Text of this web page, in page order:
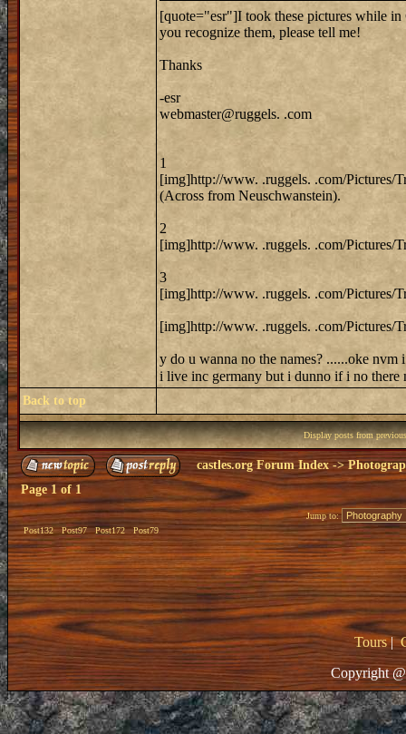
[quote="esr"]I took these pictures while in
you recognize them, please tell me!
Thanks
-esr
webmaster@ruggels. .com
1
[img]http://www. .ruggels. .com/Pictures/
(Across from Neuschwanstein).
2
[img]http://www. .ruggels. .com/Pictures/
3
[img]http://www. .ruggels. .com/Pictures/
[img]http://www. .ruggels. .com/Pictures/
y do u wanna no the names? ......oke nvm
i live inc germany but i dunno if i no there
Back to top
Display posts from
castles.org Forum Index->
Page1of1
Post132 Post97 Post172 Post79
Jump to:
Tours|
Copyright